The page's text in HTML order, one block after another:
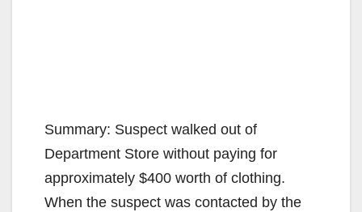
Summary: Suspect walked out of
Department Store without paying for
approximately $400 worth of clothing.
When the suspect was contacted by the